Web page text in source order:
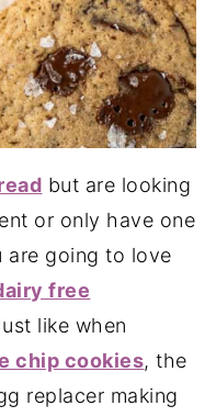
but are looking
or only have one
are going to love
free
like when
chip cookies, the
replacer making